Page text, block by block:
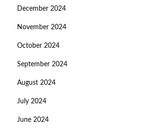
December 2024
November 2024
October 2024
September 2024
August 2024
July 2024
June 2024